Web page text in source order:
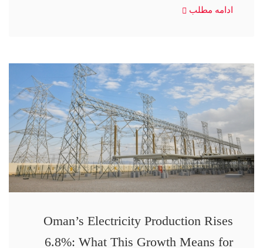
ادامه مطلب
Oman’s Electricity Production Rises
6.8%: What This Growth Means for